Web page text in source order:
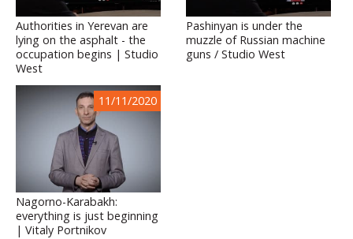
Authorities in Yerevan are
lying on the asphalt - the
occupation begins | Studio
West
Pashinyan is under the
muzzle of Russian machine
guns / Studio West
11/11/2020
Nagorno-Karabakh:
everything is just beginning
| Vitaly Portnikov